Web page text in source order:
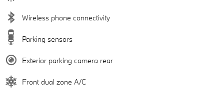
Wireless phone connectivity
Parking sensors
Exterior parking camera rear
Front dual zone A/C